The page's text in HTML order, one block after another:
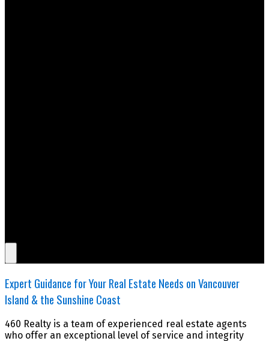
Expert Guidance for Your Real Estate Needs on Vancouver
Island & the Sunshine Coast
460 Realty is a team of experienced real estate agents
who offer an exceptional level of service and integrity